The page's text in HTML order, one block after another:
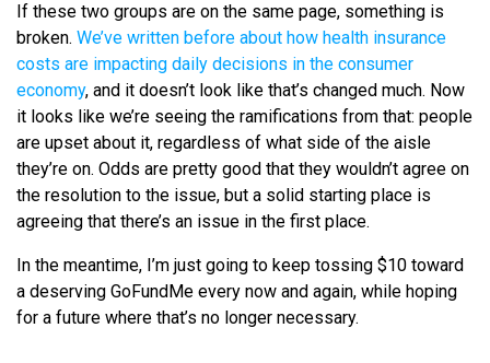
If these two groups are on the same page, something is
broken. We’ve written before about how health insurance
costs are impacting daily decisions in the consumer
economy, and it doesn’t look like that’s changed much. Now
it looks like we’re seeing the ramifications from that: people
are upset about it, regardless of what side of the aisle
they’re on. Odds are pretty good that they wouldn’t agree on
the resolution to the issue, but a solid starting place is
agreeing that there’s an issue in the first place.
In the meantime, I’m just going to keep tossing $10 toward
a deserving GoFundMe every now and again, while hoping
for a future where that’s no longer necessary.